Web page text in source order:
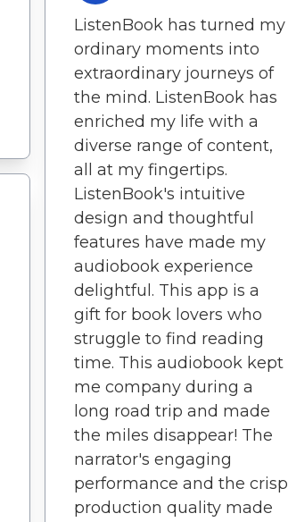
ListenBook has turned my
ordinary moments into
extraordinary journeys of
the mind. ListenBook has
enriched my life with a
diverse range of content,
all at my fingertips.
ListenBook's intuitive
design and thoughtful
features have made my
audiobook experience
delightful. This app is a
gift for book lovers who
struggle to find reading
time. This audiobook kept
me company during a
long road trip and made
the miles disappear! The
narrator's engaging
performance and the crisp
production quality made